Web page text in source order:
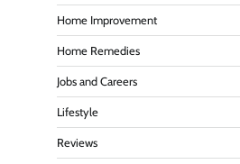
Home Improvement
Home Remedies
Jobs and Careers
Lifestyle
Reviews